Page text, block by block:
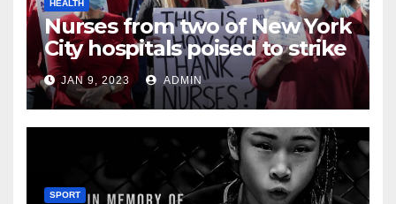
HEALTH
Nurses from two of New York
City hospitals poised to strike
JAN 9, 2023 ADMIN
SPORT